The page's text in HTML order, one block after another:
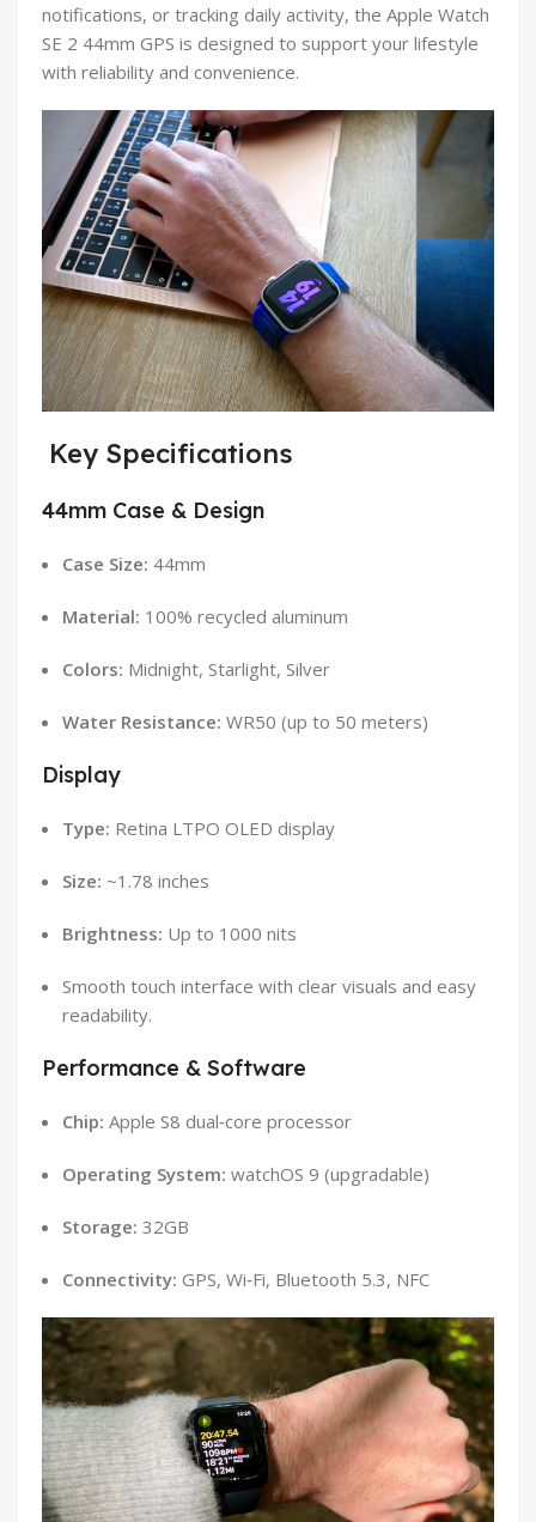
notifications, or tracking daily activity, the Apple Watch
SE 2 44mm GPS is designed to support your lifestyle
with reliability and convenience.
Key Specifications
44mm Case & Design
Case Size: 44mm
Material: 100% recycled aluminum
Colors: Midnight, Starlight, Silver
Water Resistance: WR50 (up to 50 meters)
Display
Type: Retina LTPO OLED display
Size: ~1.78 inches
Brightness: Up to 1000 nits
Smooth touch interface with clear visuals and easy
readability.
Performance & Software
Chip: Apple S8 dual‑core processor
Operating System: watchOS 9 (upgradable)
Storage: 32GB
Connectivity: GPS, Wi‑Fi, Bluetooth 5.3, NFC